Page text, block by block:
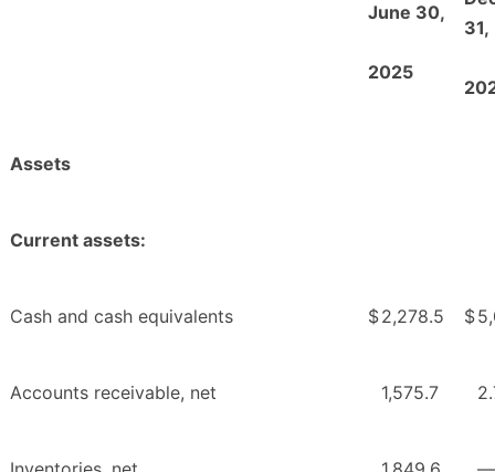
June 30,
2025
31,
Assets
Current assets:
Cash and cash equivalents $2,278.5 $
Accounts receivable, net 1,575.7